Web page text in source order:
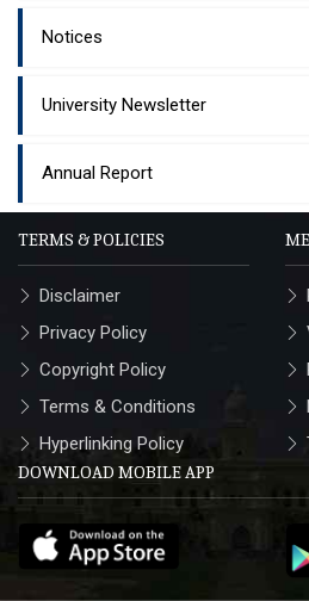
Notices
University Newsletter
Annual Report
TERMS & POLICIES
Disclaimer
Privacy Policy
Copyright Policy
Terms & Conditions
Hyperlinking Policy
DOWNLOAD MOBILE APP